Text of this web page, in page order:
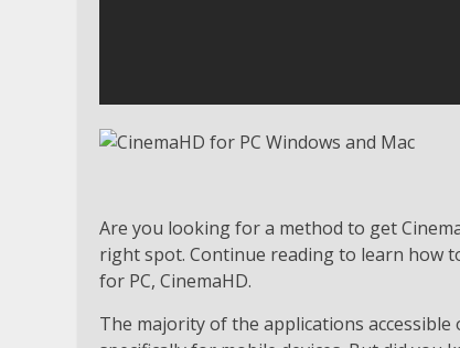
Are you looking for a method to get
right spot. Continue reading to learn how
for PC, CinemaHD.
The majority of the applications